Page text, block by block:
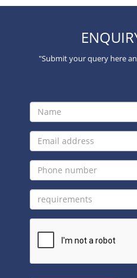
"Submit your query here